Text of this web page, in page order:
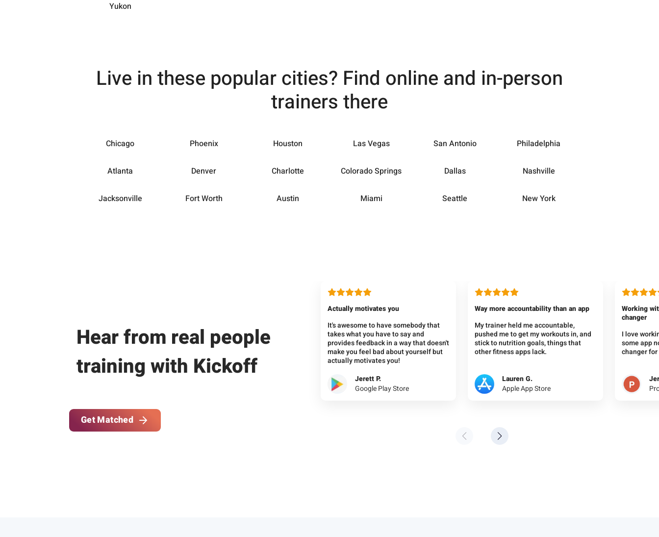
Yukon
Live in these popular cities? Find online and in-person
trainers there
Chicago Phoenix Houston Las Vegas San Antonio Philadelphia
Atlanta Denver Charlotte Colorado Springs Dallas Nashville
Jacksonville Fort Worth Austin Miami Seattle New York
Hear from real people
training with Kickoff
Get Matched
Actually motivates you
It's awesome to have somebody that
takes what you have to say and
provides feedback in a way that doesn't
make you feel bad about yourself but
actually motivates you!
Jerett P.
Google Play Store
Way more accountability than an app
My trainer held me accountable,
pushed me to get my workouts in, and
stick to nutrition goals, things that
other fitness apps lack.
Lauren G.
Apple App Store
Working
changer
I love
some app
changer